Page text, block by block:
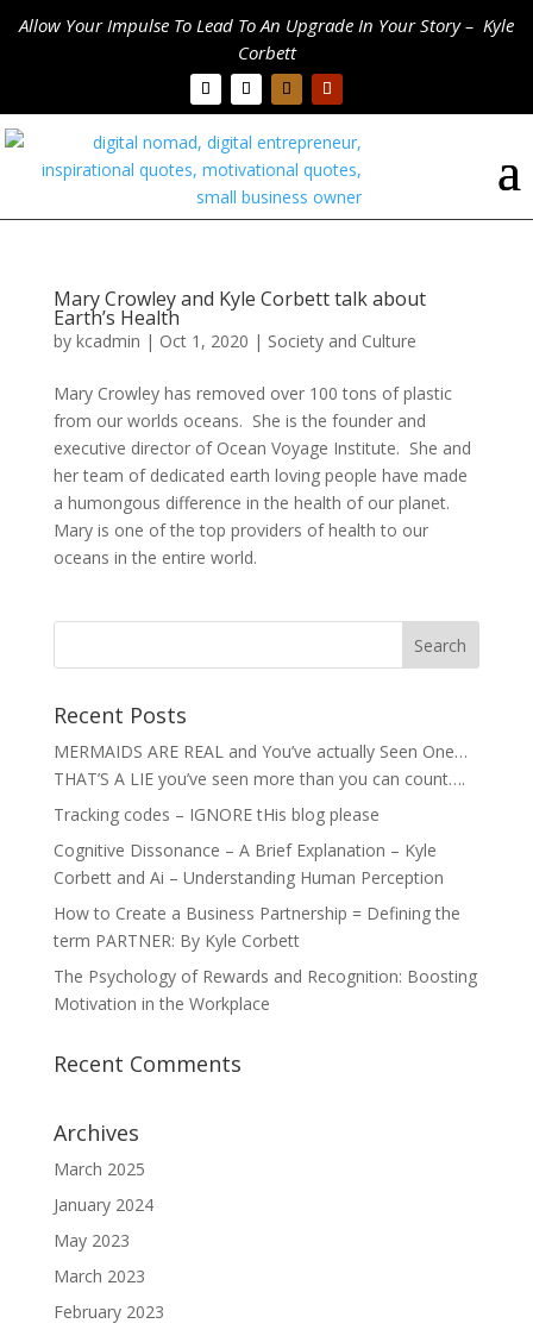
Allow Your Impulse To Lead To An Upgrade In Your Story – Kyle
Corbett
Mary Crowley and Kyle Corbett talk about
Earth’s Health
by kcadmin | Oct 1, 2020 | Society and Culture
Mary Crowley has removed over 100 tons of plastic
from our worlds oceans. She is the founder and
executive director of Ocean Voyage Institute. She and
her team of dedicated earth loving people have made
a humongous difference in the health of our planet.
Mary is one of the top providers of health to our
oceans in the entire world.
Recent Posts
MERMAIDS ARE REAL and You’ve actually Seen One…
THAT’S A LIE you’ve seen more than you can count….
Tracking codes – IGNORE tHis blog please
Cognitive Dissonance – A Brief Explanation – Kyle
Corbett and Ai – Understanding Human Perception
How to Create a Business Partnership = Defining the
term PARTNER: By Kyle Corbett
The Psychology of Rewards and Recognition: Boosting
Motivation in the Workplace
Recent Comments
Archives
March 2025
January 2024
May 2023
March 2023
February 2023